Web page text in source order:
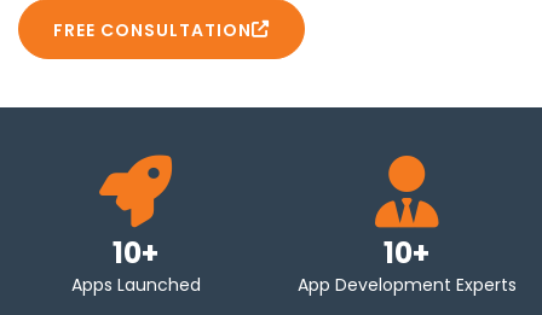
robust back-ends, enabling rapid development and
ensuring smooth, consistent performance across
Achieve faster market entry with cross-platform apps
using React Native and Flutter. Our developers create
apps with a unified codebase that works seamlessly on
multiple platforms – reducing development time and
cost. This approach allows brands to reach a broader
FREE CONSULTATION
10+
Apps Launched
10+
App Development Experts